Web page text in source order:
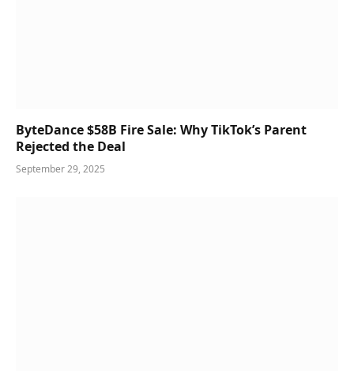
ByteDance $58B Fire Sale: Why TikTok’s Parent
Rejected the Deal
September 29, 2025